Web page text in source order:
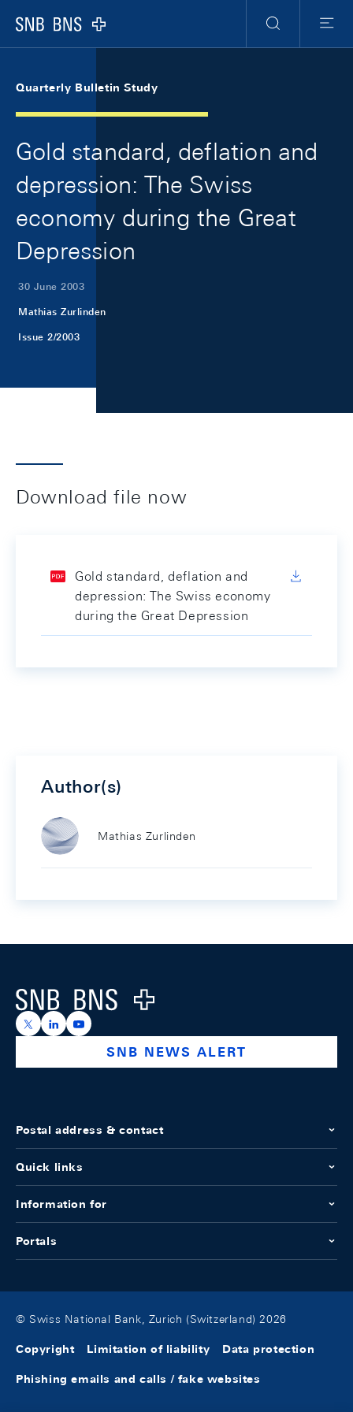
Logo
Search
Menu
Quarterly Bulletin Study
Gold standard, deflation and
depression: The Swiss
economy during the Great
Depression
30 June 2003
Mathias Zurlinden
Issue 2/2003
Download file now
Gold standard, deflation and
depression: The Swiss economy
during the Great Depression
Author(s)
Mathias Zurlinden
Logo
https://x.com/snb_bns
https://ch.linkedin.com/company/swiss-national-
https://www.youtube.com/@swissnationalbank
SNB NEWS ALERT
Postal address & contact
Quick links
Information for
Portals
© Swiss National Bank, Zurich (Switzerland) 2026
Copyright Limitation of liability Data protection
Phishing emails and calls / fake websites